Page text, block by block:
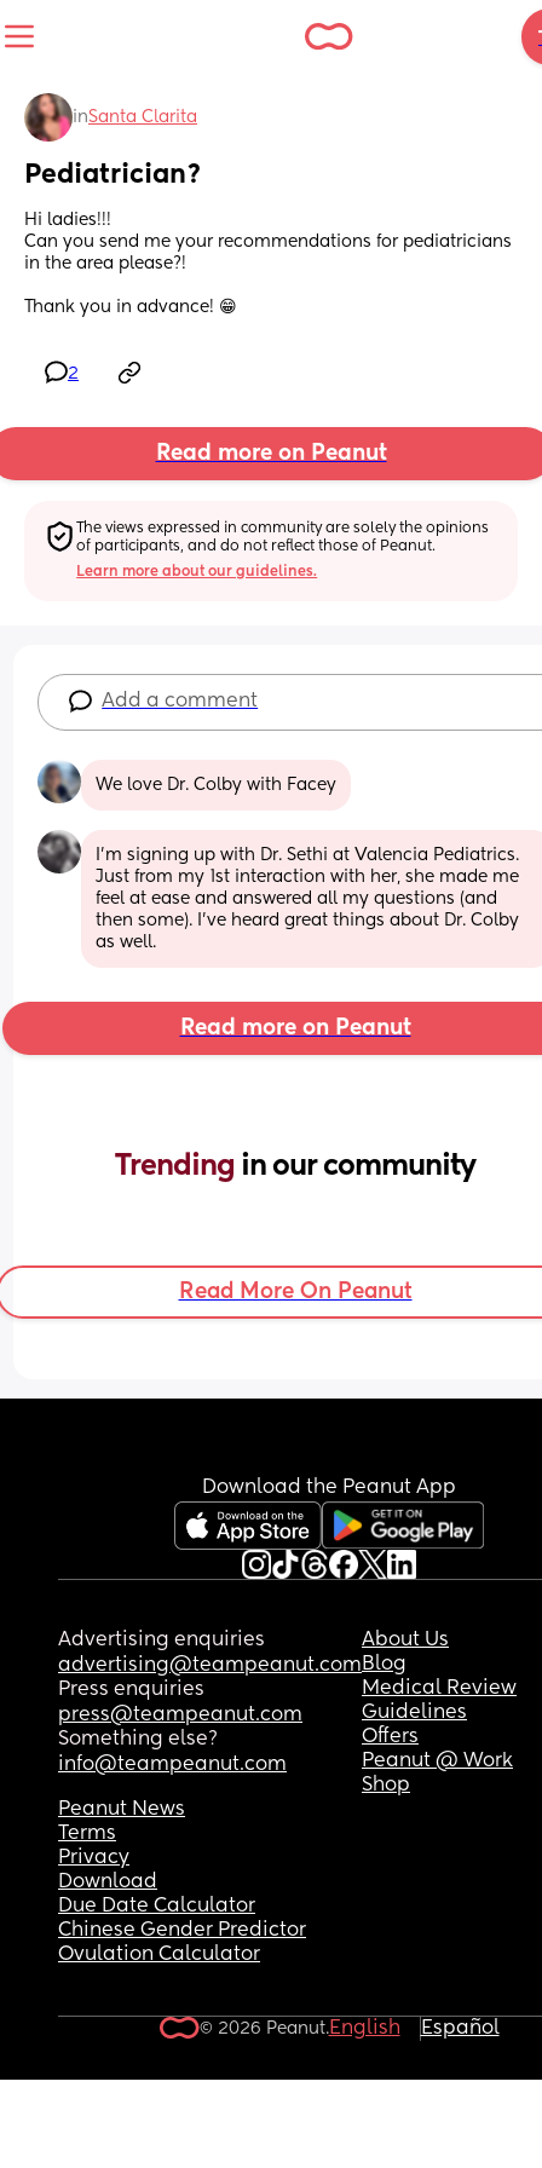
inSanta Clarita
Pediatrician?
Hi ladies!!!
Can you send me your recommendations for pediatricians
in the area please?!
Thank you in advance! 😁
2
Read more on Peanut
The views expressed in community are solely the opinions
of participants, and do not reflect those of Peanut.
Learn more about our guidelines.
Add a comment
We love Dr. Colby with Facey
I'm signing up with Dr. Sethi at Valencia Pediatrics.
Just from my 1st interaction with her, she made me
feel at ease and answered all my questions (and
then some). I've heard great things about Dr. Colby
as well.
Read more on Peanut
Trending in our community
Read More On Peanut
Download the Peanut App
Advertising enquiries
advertising@teampeanut.com
Press enquiries
press@teampeanut.com
Something else?
info@teampeanut.com
About Us
Blog
Medical Review
Guidelines
Offers
Peanut @ Work
Shop
Peanut News
Terms
Privacy
Download
Due Date Calculator
Chinese Gender Predictor
Ovulation Calculator
© 2026 Peanut.English Español